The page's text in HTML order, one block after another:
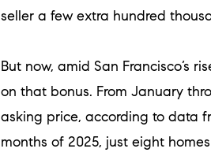
seller a few extra hundred
But now, amid San Francisco’s
on that bonus. From January
asking price, according to data
months of 2025, just eight